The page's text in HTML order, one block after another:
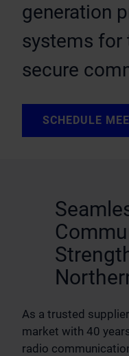
generation
systems for
secure
SCHEDULE
As a trusted
market with 40
radio